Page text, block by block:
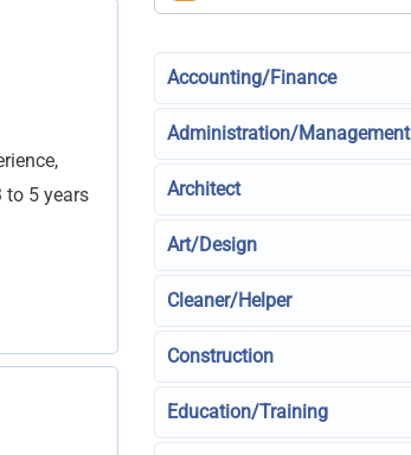
to 5 years
Accounting/Finance
Administration/Management
Architect
Art/Design
Cleaner/Helper
Construction
Education/Training